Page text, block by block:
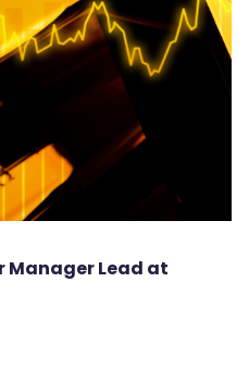
Manager Lead at